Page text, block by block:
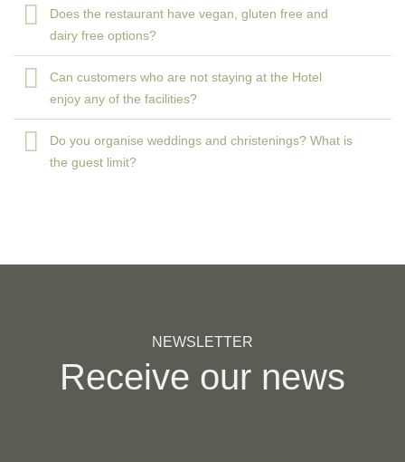
Does the restaurant have vegan, gluten free and
dairy free options?
Can customers who are not staying at the Hotel
enjoy any of the facilities?
Do you organise weddings and christenings? What is
the guest limit?
NEWSLETTER
Receive our news